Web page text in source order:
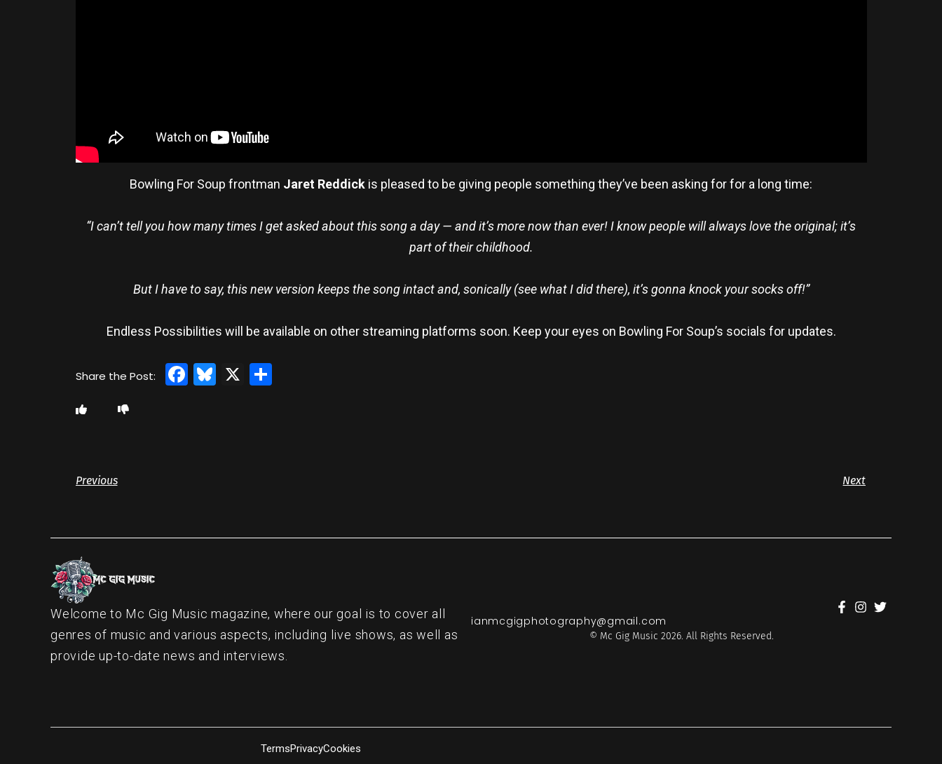
Bowling For Soup frontman Jaret Reddick is pleased to be giving people something they’ve been asking for for a long time:
“I can’t tell you how many times I get asked about this song a day — and it’s more now than ever! I know people will always love the original; it’s
part of their childhood.
But I have to say, this new version keeps the song intact and, sonically (see what I did there), it’s gonna knock your socks off!”
Endless Possibilities will be available on other streaming platforms soon. Keep your eyes on Bowling For Soup’s socials for updates.
Facebook
Bluesky
X Share
Previous Next
Welcome to Mc Gig Music magazine, where our goal is to cover all
genres of music and various aspects, including live shows, as well as
provide up-to-date news and interviews.
ianmcgigphotography@gmail.com
© Mc Gig Music 2026. All Rights Reserved.
TermsPrivacyCookies